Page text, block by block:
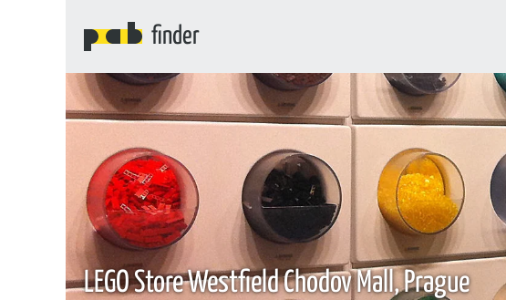
finder
LEGO Store Westfield Chodov Mall, Prague